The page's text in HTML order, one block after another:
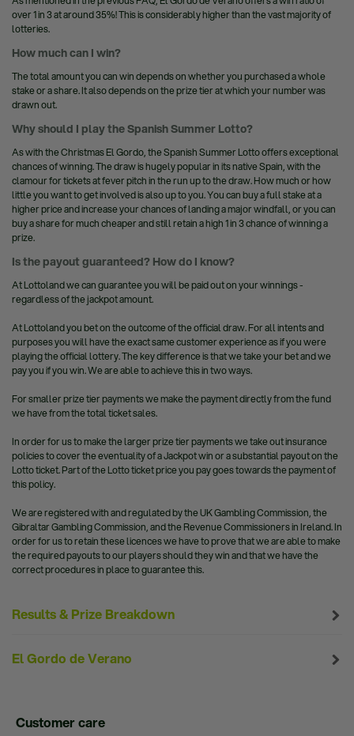
over 1 in 3 at around 35%! This is considerably higher than the vast majority of
lotteries.
How much can I win?
The total amount you can win depends on whether you purchased a whole
stake or a share. It also depends on the prize tier at which your number was
drawn out.
Why should I play the Spanish Summer Lotto?
As with the Christmas El Gordo, the Spanish Summer Lotto offers exceptional
chances of winning. The draw is hugely popular in its native Spain, with the
clamour for tickets at fever pitch in the run up to the draw. How much or how
little you want to get involved is also up to you. You can buy a full stake at a
higher price and increase your chances of landing a major windfall, or you can
buy a share for much cheaper and still retain a high 1 in 3 chance of winning a
prize.
Is the payout guaranteed? How do I know?
At Lottoland we can guarantee you will be paid out on your winnings -
regardless of the jackpot amount.
At Lottoland you bet on the outcome of the official draw. For all intents and
purposes you will have the exact same customer experience as if you were
playing the official lottery. The key difference is that we take your bet and we
pay you if you win. We are able to achieve this in two ways.
For smaller prize tier payments we make the payment directly from the fund
we have from the total ticket sales.
In order for us to make the larger prize tier payments we take out insurance
policies to cover the eventuality of a Jackpot win or a substantial payout on the
Lotto ticket. Part of the Lotto ticket price you pay goes towards the payment of
this policy.
We are registered with and regulated by the UK Gambling Commission, the
Gibraltar Gambling Commission, and the Revenue Commissioners in Ireland. In
order for us to retain these licences we have to prove that we are able to make
the required payouts to our players should they win and that we have the
correct procedures in place to guarantee this.
Results & Prize Breakdown
El Gordo de Verano
Customer care